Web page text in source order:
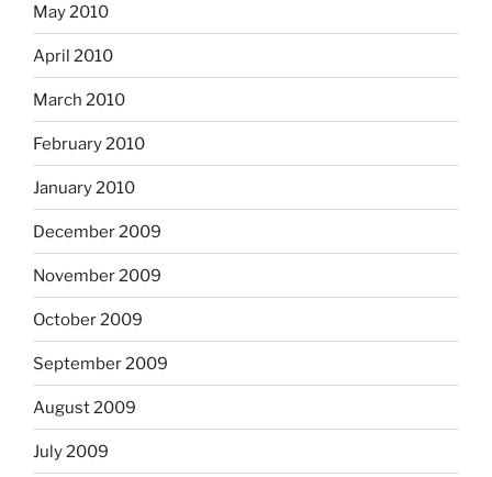
May 2010
April 2010
March 2010
February 2010
January 2010
December 2009
November 2009
October 2009
September 2009
August 2009
July 2009